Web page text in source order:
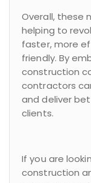
Overall, these
helping to
faster, more
friendly. By
construction
contractors
and deliver
clients.
If you are
construction